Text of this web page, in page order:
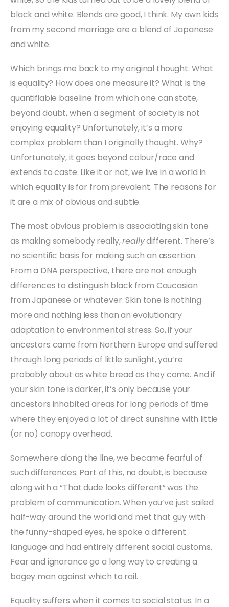
black and white. Blends are good, I think. My own kids
from my second marriage are a blend of Japanese
and white.
Which brings me back to my original thought: What
is equality? How does one measure it? What is the
quantifiable baseline from which one can state,
beyond doubt, when a segment of society is not
enjoying equality? Unfortunately, it’s a more
complex problem than I originally thought. Why?
Unfortunately, it goes beyond colour/race and
extends to caste. Like it or not, we live in a world in
which equality is far from prevalent. The reasons for
it are a mix of obvious and subtle.
The most obvious problem is associating skin tone
as making somebody really,reallydifferent. There’s
no scientific basis for making such an assertion.
From a DNA perspective, there are not enough
differences to distinguish black from Caucasian
from Japanese or whatever. Skin tone is nothing
more and nothing less than an evolutionary
adaptation to environmental stress. So, if your
ancestors came from Northern Europe and suffered
through long periods of little sunlight, you’re
probably about as white bread as they come. And if
your skin tone is darker, it’s only because your
ancestors inhabited areas for long periods of time
where they enjoyed a lot of direct sunshine with little
(or no) canopy overhead.
Somewhere along the line, we became fearful of
such differences. Part of this, no doubt, is because
along with a “That dude looks different” was the
problem of communication. When you’ve just sailed
half-way around the world and met that guy with
the funny-shaped eyes, he spoke a different
language and had entirely different social customs.
Fear and ignorance go a long way to creating a
bogey man against which to rail.
Equality suffers when it comes to social status. In a